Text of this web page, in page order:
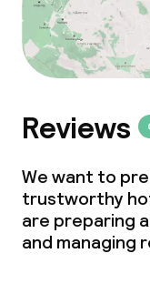
Reviews
We want to
trustworthy
are preparing
and managing